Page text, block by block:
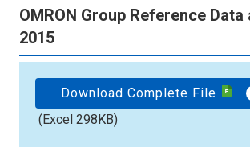
OMRON Group Reference
2015
Download Complete File
(Excel 298KB)